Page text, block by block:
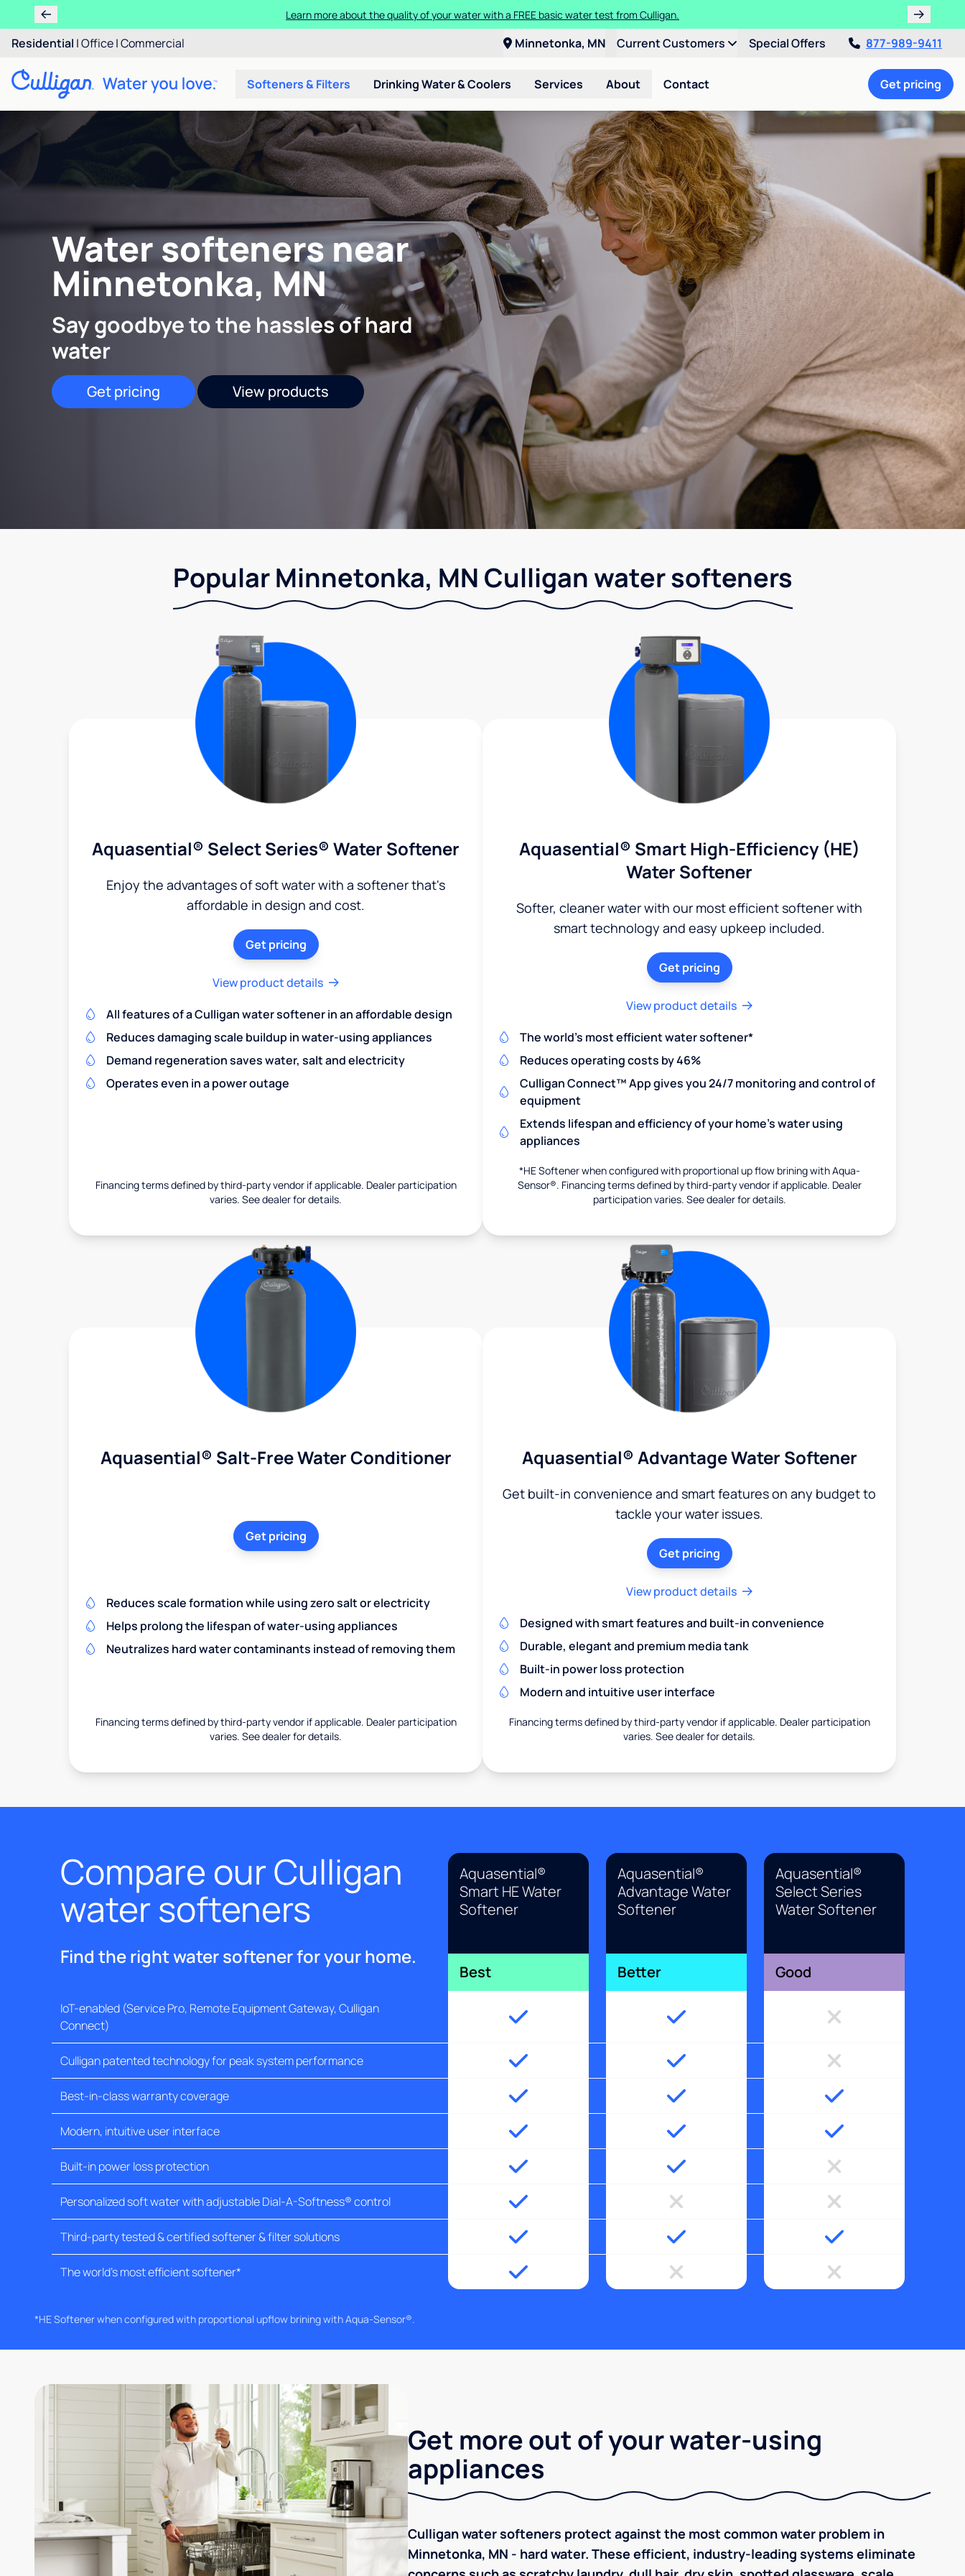
Learn more about the quality of your water with a FREE basic water test from Culligan.
Residential |Office|Commercial Minnetonka, MN Current Customers Special Offers 877-989-9411
Softeners & Filters Drinking Water & Coolers Services About Contact Get pricing
Water softeners near
Minnetonka, MN
Say goodbye to the hassles of hard
water
Get pricing View products
Popular Minnetonka, MN Culligan water softeners
Aquasential® Select Series® Water Softener
Enjoy the advantages of soft water with a softener that's
affordable in design and cost.
Get pricing
View product details
All features of a Culligan water softener in an affordable design
Reduces damaging scale buildup in water-using appliances
Demand regeneration saves water, salt and electricity
Operates even in a power outage
Financing terms defined by third-party vendor if applicable. Dealer participation
varies. See dealer for details.
Aquasential® Smart High-Efficiency (HE)
Water Softener
Softer, cleaner water with our most efficient softener with
smart technology and easy upkeep included.
Get pricing
View product details
The world's most efficient water softener*
Reduces operating costs by 46%
Culligan Connect™ App gives you 24/7 monitoring and control of
equipment
Extends lifespan and efficiency of your home's water using
appliances
*HE Softener when configured with proportional up flow brining with Aqua-
Sensor®. Financing terms defined by third-party vendor if applicable. Dealer
participation varies. See dealer for details.
Aquasential® Salt-Free Water Conditioner
Get pricing
Reduces scale formation while using zero salt or electricity
Helps prolong the lifespan of water-using appliances
Neutralizes hard water contaminants instead of removing them
Financing terms defined by third-party vendor if applicable. Dealer participation
varies. See dealer for details.
Aquasential® Advantage Water Softener
Get built-in convenience and smart features on any budget to
tackle your water issues.
Get pricing
View product details
Designed with smart features and built-in convenience
Durable, elegant and premium media tank
Built-in power loss protection
Modern and intuitive user interface
Financing terms defined by third-party vendor if applicable. Dealer participation
varies. See dealer for details.
Compare our Culligan
water softeners
Find the right water softener for your home.
Aquasential®
Smart HE Water
Softener
Best
Aquasential®
Advantage Water
Softener
Better
Aquasential®
Select Series
Water Softener
Good
IoT-enabled (Service Pro, Remote Equipment Gateway, Culligan
Connect)
Culligan patented technology for peak system performance
Best-in-class warranty coverage
Modern, intuitive user interface
Built-in power loss protection
Personalized soft water with adjustable Dial-A-Softness® control
Third-party tested & certified softener & filter solutions
The world's most efficient softener*
*HE Softener when configured with proportional upflow brining with Aqua-Sensor®.
Get more out of your water-using
appliances
Culligan water softeners protect against the most common water problem in
Minnetonka, MN - hard water. These efficient, industry-leading systems eliminate